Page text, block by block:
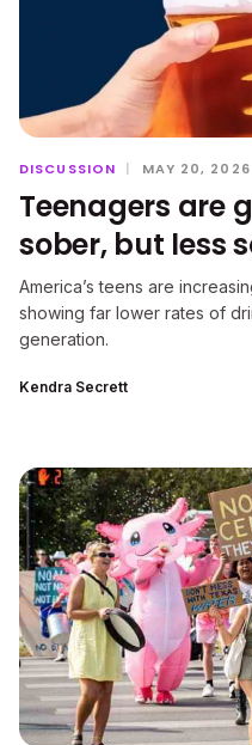
DISCUSSION | MAY 20, 2026
Teenagers are
sober, but less
America’s teens are
showing far lower rates of
generation.
Kendra Secrett